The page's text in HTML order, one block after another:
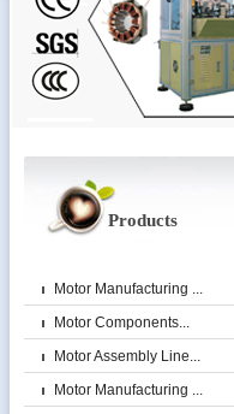
Products
Motor Manufacturing ...
Motor Components...
Motor Assembly Line...
Motor Manufacturing ...